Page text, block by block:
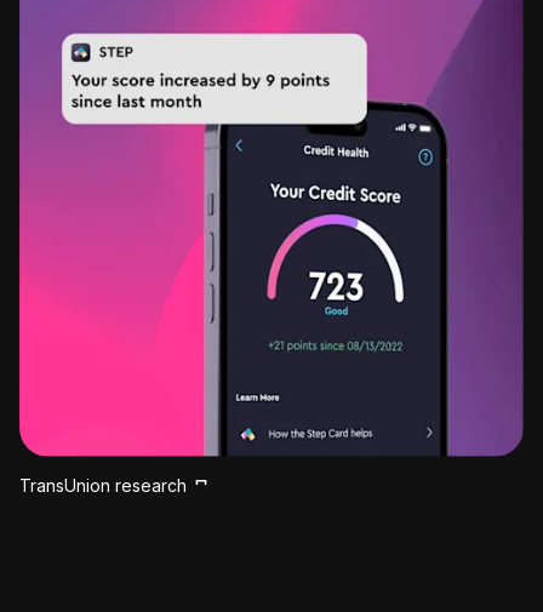
TransUnion research